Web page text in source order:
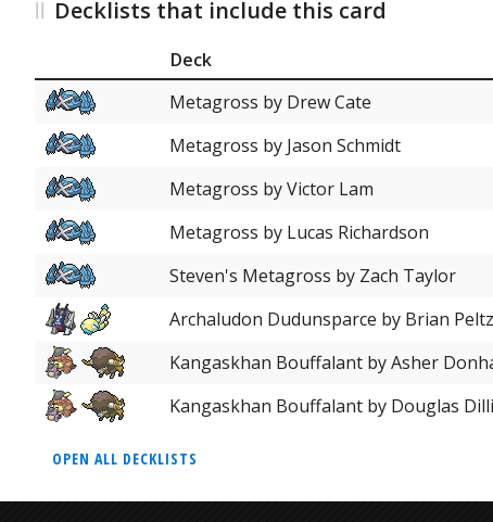
Decklists that include this card
Deck
Metagross by Drew Cate
Metagross by Jason Schmidt
Metagross by Victor Lam
Metagross by Lucas Richardson
Steven's Metagross by Zach Taylor
Archaludon Dudunsparce by Brian Peltz
Kangaskhan Bouffalant by Asher
Kangaskhan Bouffalant by Douglas
OPEN ALL DECKLISTS